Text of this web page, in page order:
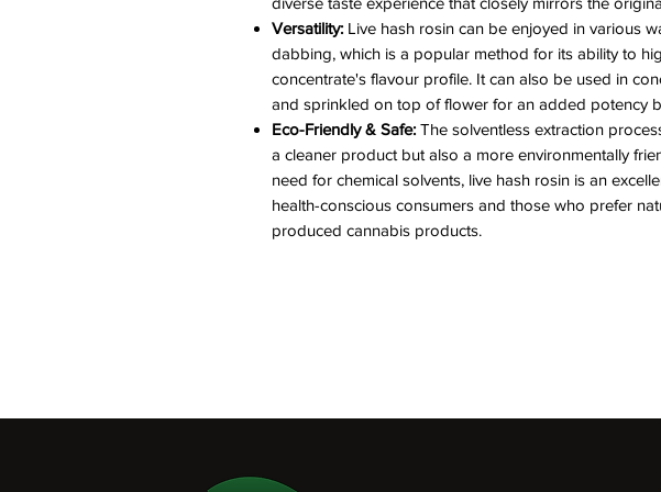
Versatility: Live hash rosin can be enjoyed in various
dabbing, which is a popular method for its ability to
concentrate's flavour profile. It can also be used in
and sprinkled on top of flower for an added potency
Eco-Friendly & Safe: The solventless extraction
a cleaner product but also a more environmentally
need for chemical solvents, live hash rosin is an
health-conscious consumers and those who prefer
produced cannabis products.